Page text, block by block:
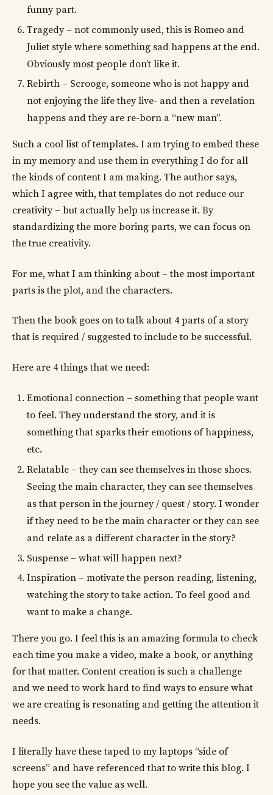
funny part.
Tragedy – not commonly used, this is Romeo and
Juliet style where something sad happens at the end.
Obviously most people don’t like it.
Rebirth – Scrooge, someone who is not happy and
not enjoying the life they live- and then a revelation
happens and they are re-born a “new man”.
Such a cool list of templates. I am trying to embed these
in my memory and use them in everything I do for all
the kinds of content I am making. The author says,
which I agree with, that templates do not reduce our
creativity – but actually help us increase it. By
standardizing the more boring parts, we can focus on
the true creativity.
For me, what I am thinking about – the most important
parts is the plot, and the characters.
Then the book goes on to talk about 4 parts of a story
that is required / suggested to include to be successful.
Here are 4 things that we need:
Emotional connection – something that people want
to feel. They understand the story, and it is
something that sparks their emotions of happiness,
etc.
Relatable – they can see themselves in those shoes.
Seeing the main character, they can see themselves
as that person in the journey / quest / story. I wonder
if they need to be the main character or they can see
and relate as a different character in the story?
Suspense – what will happen next?
Inspiration – motivate the person reading, listening,
watching the story to take action. To feel good and
want to make a change.
There you go. I feel this is an amazing formula to check
each time you make a video, make a book, or anything
for that matter. Content creation is such a challenge
and we need to work hard to find ways to ensure what
we are creating is resonating and getting the attention it
needs.
I literally have these taped to my laptops “side of
screens” and have referenced that to write this blog. I
hope you see the value as well.